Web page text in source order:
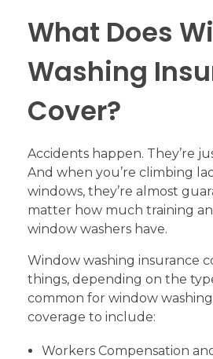
What Does
Washing
Cover?
Accidents happen. They’re
And when you’re climbing
windows, they’re almost
matter how much training
window washers have.
Window washing insurance
things, depending on the
common for window
coverage to include:
Workers Compensation